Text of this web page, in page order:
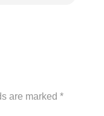
are marked *